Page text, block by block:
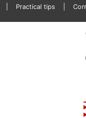
Practical tips